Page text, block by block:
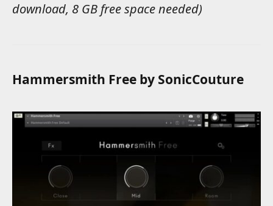
download, 8 GB free space needed)
Hammersmith Free by SonicCouture